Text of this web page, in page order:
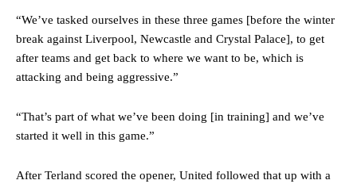
“We’ve tasked ourselves in these three games [before the winter
break against Liverpool, Newcastle and Crystal Palace], to get
after teams and get back to where we want to be, which is
attacking and being aggressive.”
“That’s part of what we’ve been doing [in training] and we’ve
started it well in this game.”
After Terland scored the opener, United followed that up with a